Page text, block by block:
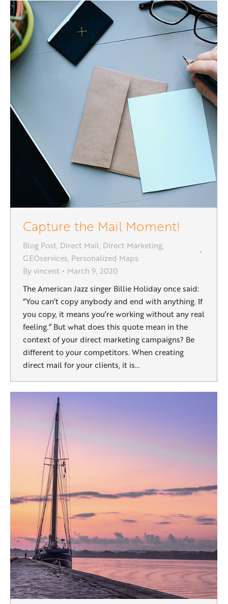
Capture the Mail Moment!
Blog Post, Direct Mail, Direct Marketing,
GEOservices, Personalized Maps
Byvincent
March 9, 2020
The American Jazz singer Billie Holiday once said:
“You can’t copy anybody and end with anything. If
you copy, it means you’re working without any real
feeling.” But what does this quote mean in the
context of your direct marketing campaigns? Be
different to your competitors. When creating
direct mail for your clients, it is…